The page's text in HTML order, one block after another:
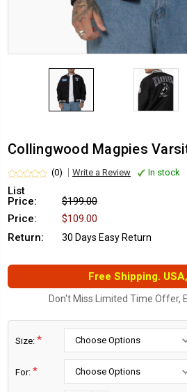
Collingwood Magpies
(0) Write a Review In stock
List
Price:
$199.00
Price:
$109.00
Return:
30 Days Easy Return
Free Shipping.
Don't Miss Limited Time Offer,
Size: *
For: *